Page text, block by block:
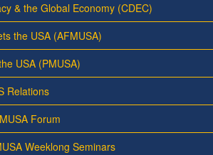
& the Global Economy (CDEC)
the USA (AFMUSA)
USA (PMUSA)
Relations
Forum
Weeklong Seminars